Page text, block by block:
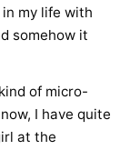
in my life with
somehow it
of micro-
I have quite
at the